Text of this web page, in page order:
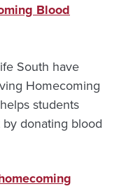
Blood
South have
Homecoming
students
donating blood